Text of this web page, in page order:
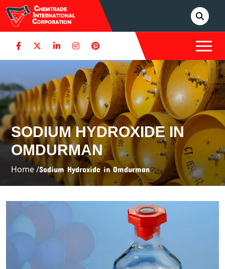
SODIUM HYDROXIDE IN
OMDURMAN
Home /Sodium Hydroxide in Omdurman